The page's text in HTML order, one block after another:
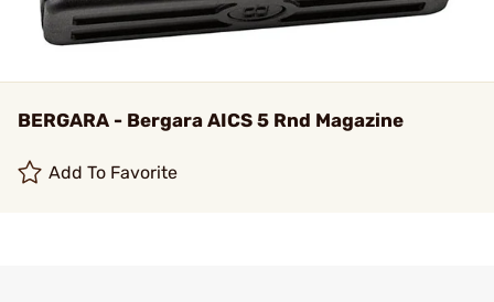
BERGARA - Bergara AICS 5 Rnd Magazine
Add To Favorite